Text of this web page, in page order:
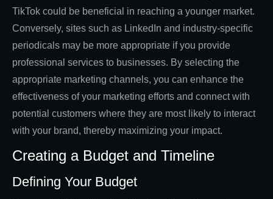
TikTok could be beneficial in reaching a younger market.
Conversely, sites such as LinkedIn and industry-specific
periodicals may be more appropriate if you provide
professional services to businesses. By selecting the
appropriate marketing channels, you can enhance the
effectiveness of your marketing efforts and connect with
potential customers where they are most likely to interact
with your brand, thereby maximizing your impact.
Creating a Budget and Timeline
Defining Your Budget